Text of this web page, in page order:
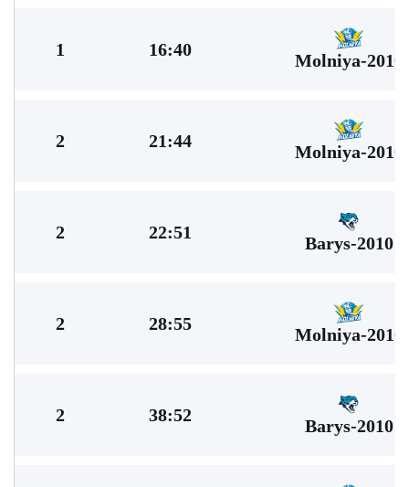
1 16:40
Molniya-2010
2 21:44
Molniya-2010
2 22:51
Barys-2010
2 28:55
Molniya-2010
2 38:52
Barys-2010